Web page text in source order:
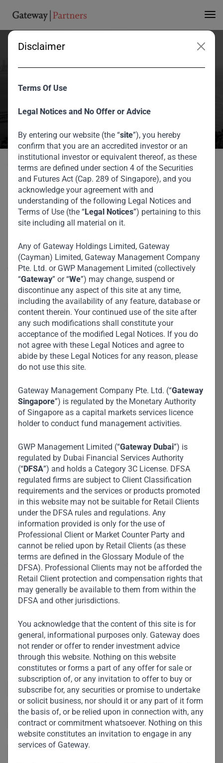
Disclaimer
Terms Of Use
Legal Notices and No Offer or Advice
By entering our website (the “site”), you hereby
confirm that you are an accredited investor or an
institutional investor or equivalent thereof, as these
terms are defined under section 4 of the Securities
and Futures Act (Cap. 289 of Singapore), and you
acknowledge your agreement with and
understanding of the following Legal Notices and
Terms of Use (the “Legal Notices”) pertaining to this
site including all material on it.
Any of Gateway Holdings Limited, Gateway
(Cayman) Limited, Gateway Management Company
Pte. Ltd. or GWP Management Limited (collectively
“Gateway” or “We”) may change, suspend or
discontinue any aspect of this site at any time,
including the availability of any feature, database or
content therein. Your continued use of the site after
any such modifications shall constitute your
acceptance of the modified Legal Notices. If you do
not agree with these Legal Notices and agree to
abide by these Legal Notices for any reason, please
do not use this site.
Gateway Management Company Pte. Ltd. (“Gateway
Singapore”) is regulated by the Monetary Authority
of Singapore as a capital markets services licence
holder to conduct fund management activities.
GWP Management Limited (“Gateway Dubai”) is
regulated by Dubai Financial Services Authority
(“DFSA”) and holds a Category 3C License. DFSA
regulated firms are subject to Client Classification
requirements and the services or products promoted
in this website may not be suitable for Retail Clients
under the DFSA rules and regulations. Any
information provided is only for the use of
Professional Client or Market Counter Party and
cannot be relied upon by Retail Clients (as these
terms are defined in the Glossary Module of the
DFSA). Professional Clients may not be afforded the
Retail Client protection and compensation rights that
may generally be available to them from within the
DFSA and other jurisdictions.
You acknowledge that the content of this site is for
general, informational purposes only. Gateway does
not render or offer to render investment advice
through this website. Nothing on this website
constitutes or forms a part of any offer for sale or
subscription of, or any invitation to offer to buy or
subscribe for, any securities or promise to undertake
or solicit business, nor should it or any part of it form
the basis of, or be relied upon in connection with, any
contract or commitment whatsoever. Nothing on this
website constitutes an invitation to engage in any
services of Gateway.
PT Lippo Karawaci Tbk
Back to portfolio
Our Private Equity Portfolio
PT Lippo Karawaci Tbk
PT Lippo Karawaci Tbk (“LPKR”) is the 3rd largest property
development company in Indonesia with a strategic
investment in the country’s largest hospital chain operator.
LPKR has three major business segments:
Real Estate: Development and management of
residential and commercial properties,
townships / integrated communities, industrial
estates and memorial parks, ownership of malls
Healthcare: Hospitals managed via PT Siloam
International Hospitals Tbk (“Siloam”), which
operates 41 hospitals in Indonesia across
Greater Jakarta, Java, Sumatra, Kalimantan,
Sulawesi, Bali and Nusa Tenggara. LPKR
currently holds a 29% stake in Siloam.
Lifestyle: Management of 59 malls and 10
hotels under the brand “Aryaduta”, and
complementary business operations in parking,
consumer finance and catering services.
LPKR has been listed on the Indonesia Stock Exchange
since 1996 and is majority-owned by the Riady family.
Impact :
Sector & Industry:Real Estate & Healthcare
https://www.lippokarawaci.co.id/